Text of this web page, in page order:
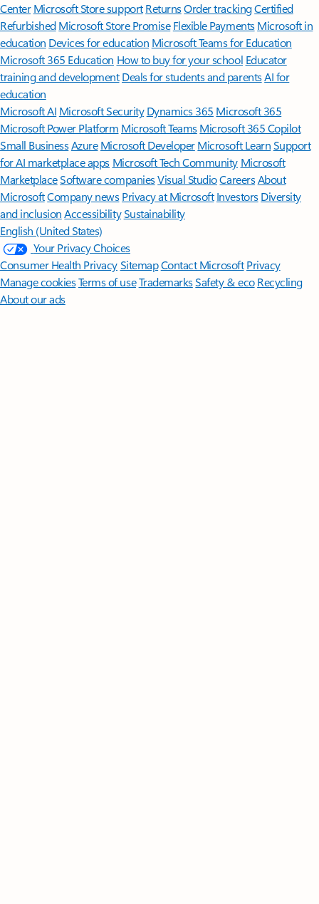
Center Microsoft Store support ReturnsOrder trackingCertified
Refurbished Microsoft Store Promise Flexible Payments Microsoft in
education Devices for education Microsoft Teams for Education
Microsoft 365 Education How to buy for your school Educator
training and development Deals for students and parentsAI for
education
Microsoft AI Microsoft Security Dynamics 365 Microsoft 365
Microsoft Power Platform Microsoft TeamsMicrosoft 365 Copilot
Small BusinessAzure Microsoft DeveloperMicrosoft LearnSupport
for AI marketplace apps Microsoft Tech Community Microsoft
MarketplaceSoftware companiesVisual StudioCareersAbout
MicrosoftCompany news Privacy at Microsoft Investors Diversity
and inclusion AccessibilitySustainability
English (United States)
Your Privacy Choices
Consumer Health PrivacySitemapContact Microsoft Privacy
Manage cookiesTerms of useTrademarksSafety & eco Recycling
About our ads